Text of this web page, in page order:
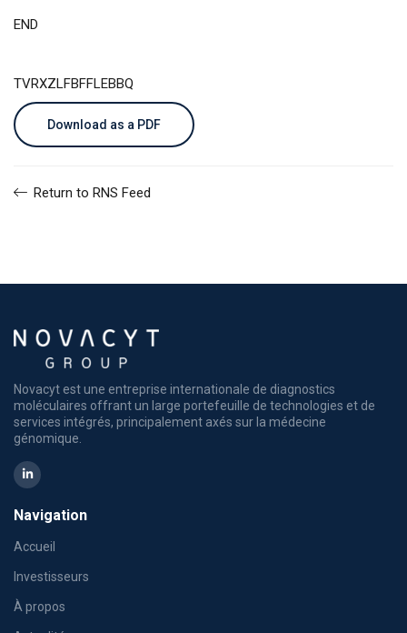
END
TVRXZLFBFFLEBBQ
Download as a PDF
Return to RNS Feed
Novacyt est une entreprise internationale de diagnostics
moléculaires offrant un large portefeuille de technologies et de
services intégrés, principalement axés sur la médecine
génomique.
Navigation
Accueil
Investisseurs
À propos